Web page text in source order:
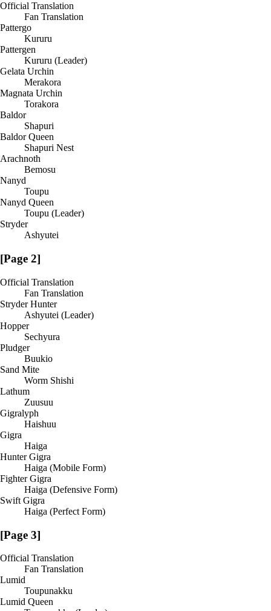
Official Translation
Fan Translation
Pattergo
Kururu
Pattergen
Kururu (Leader)
Gelata Urchin
Merakora
Magnata Urchin
Torakora
Baldor
Shapuri
Baldor Queen
Shapuri Nest
Arachnoth
Bemosu
Nanyd
Toupu
Nanyd Queen
Toupu (Leader)
Stryder
Ashyutei
[Page 2]
Official Translation
Fan Translation
Stryder Hunter
Ashyutei (Leader)
Hopper
Sechyura
Pludger
Buukio
Sand Mite
Worm Shishi
Lathum
Zuusuu
Gigralyph
Haishuu
Gigra
Haiga
Hunter Gigra
Haiga (Mobile Form)
Fighter Gigra
Haiga (Defensive Form)
Swift Gigra
Haiga (Perfect Form)
[Page 3]
Official Translation
Fan Translation
Lumid
Toupunakku
Lumid Queen